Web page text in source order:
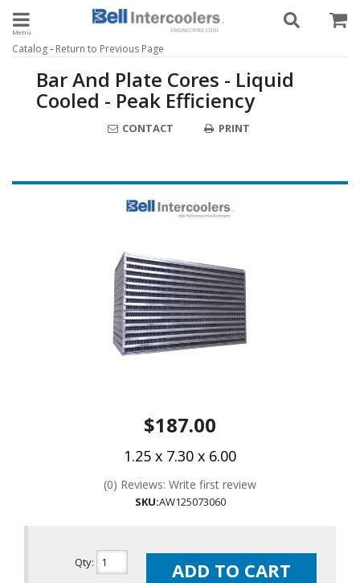
Toggle navigation
Catalog- Return to Previous Page
Bar And Plate Cores - Liquid
Cooled - Peak Efficiency
CONTACT PRINT
$187.00
1.25 x 7.30 x 6.00
(0) Reviews: Write first review
SKU:AW125073060
Qty: ADD TO CART